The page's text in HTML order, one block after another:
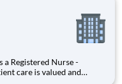
care is valued and